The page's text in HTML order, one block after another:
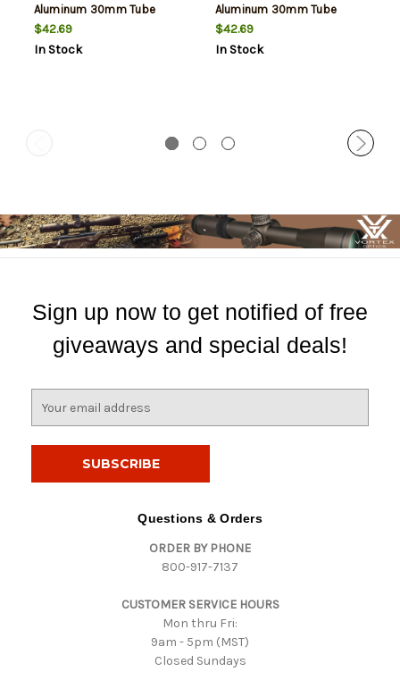
Aluminum 30mm Tube
Weatherby Mark V High
Rings Non-Magnum Action
0 MOA
$42.69
In Stock
Aluminum 30mm Tube
Weatherby Mark V Medium
Rings Non-Magnum Action
0 MOA
$42.69
In Stock
Sign up now to get notified of free
giveaways and special deals!
Questions & Orders
ORDER BY PHONE
800-917-7137
CUSTOMER SERVICE HOURS
Mon thru Fri:
9am - 5pm (MST)
Closed Sundays